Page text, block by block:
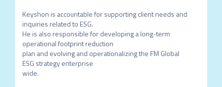
Keyshon is accountable for supporting client needs and
inquiries related to ESG.
He is also responsible for developing a long-term
operational footprint reduction
plan and evolving and operationalizing the FM Global
ESG strategy enterprise
wide.